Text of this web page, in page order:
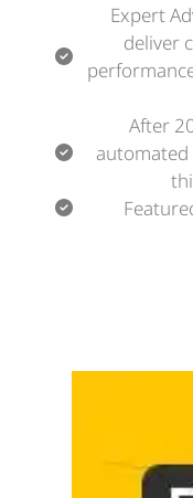
Expert
deliver
After
automated